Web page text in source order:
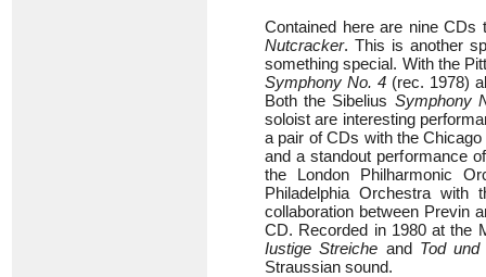
Contained here are nine
Nutcracker. This is another
something special. With the
Symphony No. 4 (rec. 1978)
Both the Sibelius Symphony
soloist are interesting
a pair of CDs with the
and a standout performance
the London Philharmonic
Philadelphia Orchestra
collaboration between Previn
CD. Recorded in 1980 at the
Iustige Streiche and Tod und
Straussian sound.